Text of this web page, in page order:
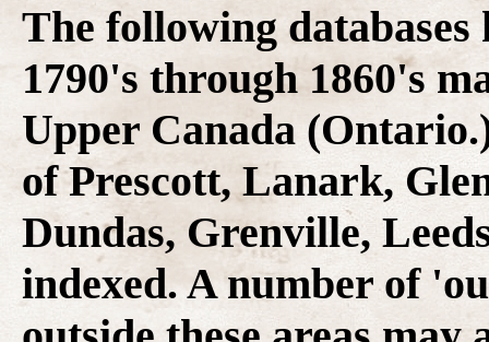
The following
1790's through 1860's
Upper Canada
of Prescott, Lanark,
Dundas, Grenville,
indexed. A number of